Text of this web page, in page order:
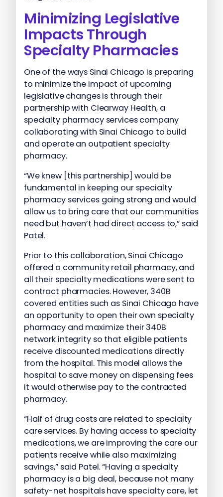
Minimizing Legislative
Impacts Through
Specialty Pharmacies
One of the ways Sinai Chicago is preparing
to minimize the impact of upcoming
legislative changes is through their
partnership with Clearway Health, a
specialty pharmacy services company
collaborating with Sinai Chicago to build
and operate an outpatient specialty
pharmacy.
“We knew [this partnership] would be
fundamental in keeping our specialty
pharmacy services going strong and would
allow us to bring care that our communities
need but haven’t had direct access to,” said
Patel.
Prior to this collaboration, Sinai Chicago
offered a community retail pharmacy, and
all their specialty medications were sent to
contract pharmacies. However, 340B
covered entities such as Sinai Chicago have
an opportunity to open their own specialty
pharmacy and maximize their 340B
network integrity so that eligible patients
receive discounted medications directly
from the hospital. This model allows the
hospital to save money on dispensing fees
it would otherwise pay to the contracted
pharmacy.
“Half of drug costs are related to specialty
care services. By having access to specialty
medications, we are improving the care our
patients receive while also maximizing
savings,” said Patel. “Having a specialty
pharmacy is a big deal, because not many
safety-net hospitals have specialty care, let